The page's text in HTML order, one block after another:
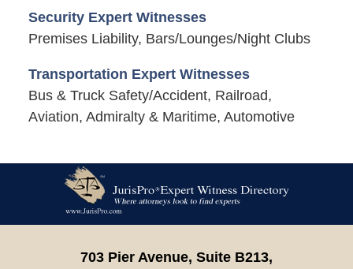
Security Expert Witnesses
Premises Liability, Bars/Lounges/Night Clubs
Transportation Expert Witnesses
Bus & Truck Safety/Accident, Railroad,
Aviation, Admiralty & Maritime, Automotive
Information
703 Pier Avenue, Suite B213,